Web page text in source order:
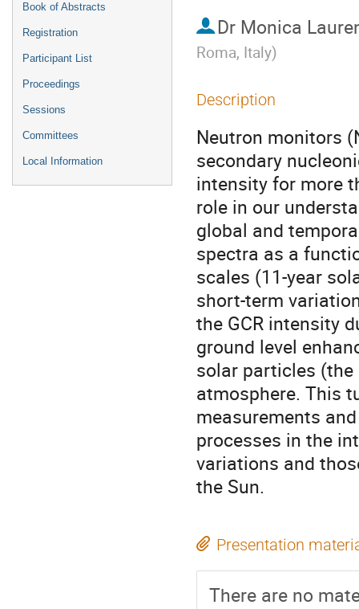
Book of Abstracts
Registration
Participant List
Proceedings
Sessions
Committees
Local Information
Dr Monica
Roma, Italy)
Description
Neutron monitors
secondary
intensity for more
role in our
global and
spectra as a
scales (11-year
short-term
the GCR intensity
ground level
solar particles
atmosphere. This
measurements
processes in the
variations and
the Sun.
Presentation
There are no